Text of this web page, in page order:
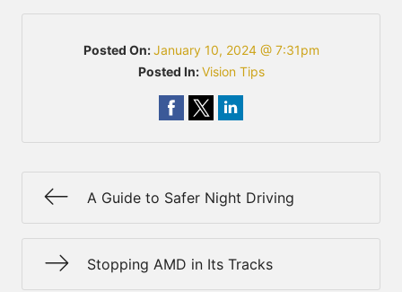
Posted On:January 10, 2024 @ 7:31pm
Posted In:Vision Tips
A Guide to Safer Night Driving
Stopping AMD in Its Tracks